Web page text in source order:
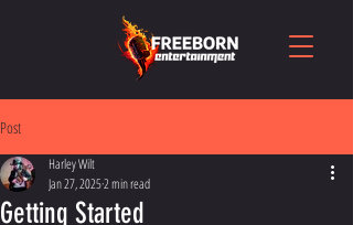
Post
Getting Started
Harley Wilt
Jan 27, 20252 min read